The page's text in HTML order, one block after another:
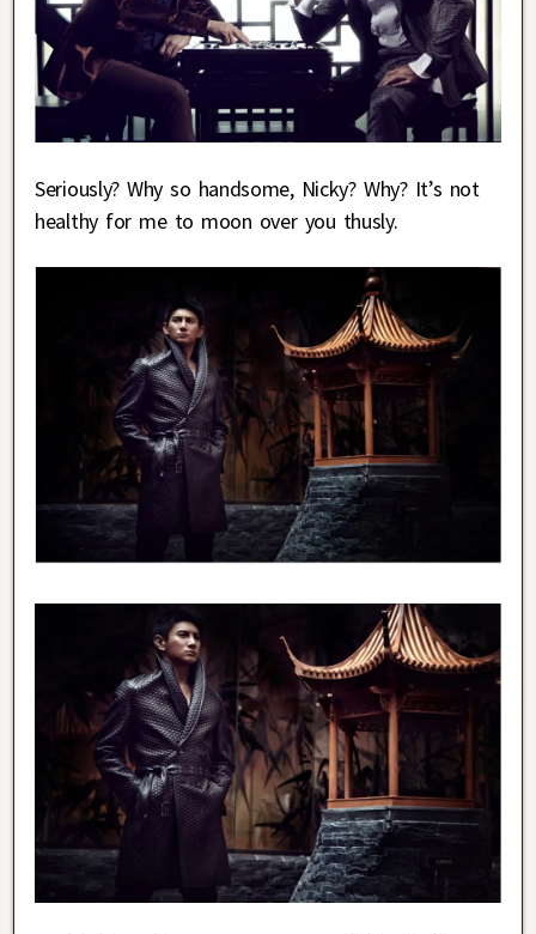
Seriously? Why so handsome, Nicky? Why? It’s not
healthy for me to moon over you thusly.